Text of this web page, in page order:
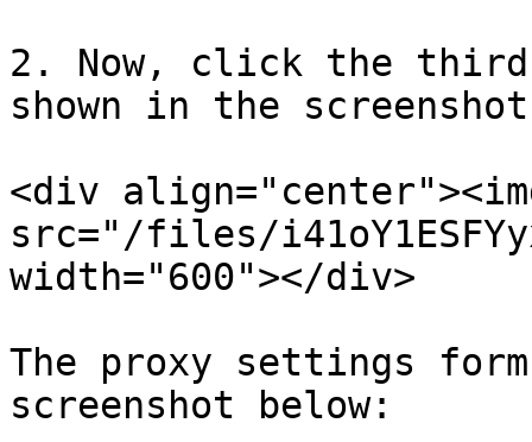
2. Now, click the
shown in the
<div
src="/files/
width="600"></div>
The proxy settings
screenshot below: